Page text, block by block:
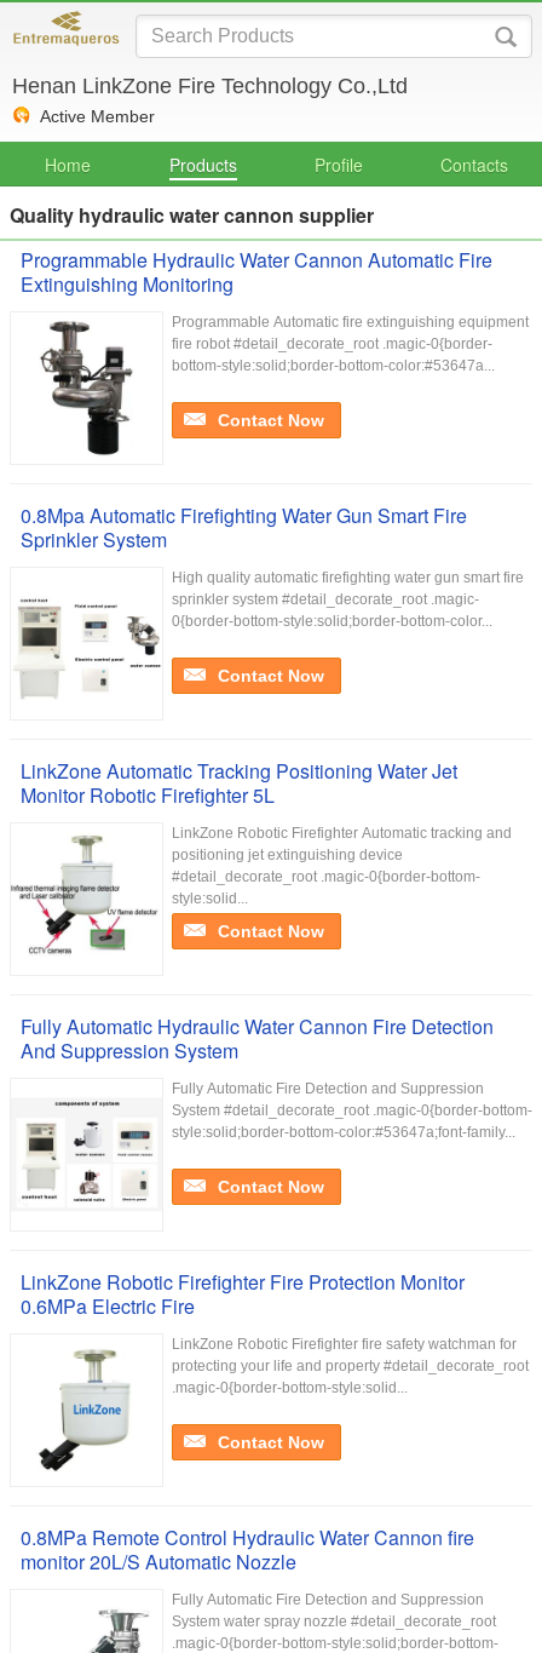
Henan LinkZone Fire Technology Co.,Ltd
Active Member
Home Products Profile Contacts
Quality hydraulic water cannon supplier
Programmable Hydraulic Water Cannon Automatic Fire
Extinguishing Monitoring
Programmable Automatic fire extinguishing equipment
fire robot #detail_decorate_root .magic-0{border-
bottom-style:solid;border-bottom-color:#53647a...
Contact Now
0.8Mpa Automatic Firefighting Water Gun Smart Fire
Sprinkler System
High quality automatic firefighting water gun smart fire
sprinkler system #detail_decorate_root .magic-
0{border-bottom-style:solid;border-bottom-color...
Contact Now
LinkZone Automatic Tracking Positioning Water Jet
Monitor Robotic Firefighter 5L
LinkZone Robotic Firefighter Automatic tracking and
positioning jet extinguishing device
#detail_decorate_root .magic-0{border-bottom-
style:solid...
Contact Now
Fully Automatic Hydraulic Water Cannon Fire Detection
And Suppression System
Fully Automatic Fire Detection and Suppression
System #detail_decorate_root .magic-0{border-bottom-
style:solid;border-bottom-color:#53647a;font-family...
Contact Now
LinkZone Robotic Firefighter Fire Protection Monitor
0.6MPa Electric Fire
LinkZone Robotic Firefighter fire safety watchman for
protecting your life and property #detail_decorate_root
.magic-0{border-bottom-style:solid...
Contact Now
0.8MPa Remote Control Hydraulic Water Cannon fire
monitor 20L/S Automatic Nozzle
Fully Automatic Fire Detection and Suppression
System water spray nozzle #detail_decorate_root
.magic-0{border-bottom-style:solid;border-bottom-